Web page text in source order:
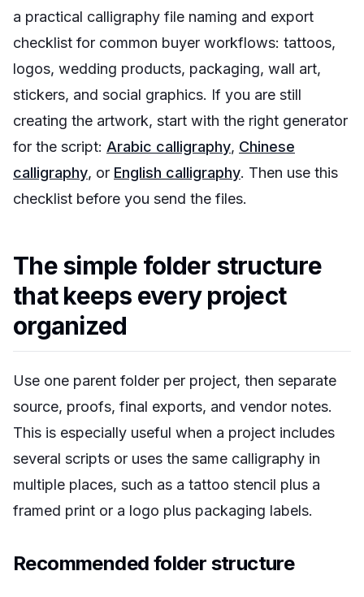
a practical calligraphy file naming and export
checklist for common buyer workflows: tattoos,
logos, wedding products, packaging, wall art,
stickers, and social graphics. If you are still
creating the artwork, start with the right generator
for the script: Arabic calligraphy, Chinese
calligraphy, or English calligraphy. Then use this
checklist before you send the files.
The simple folder structure
that keeps every project
organized
Use one parent folder per project, then separate
source, proofs, final exports, and vendor notes.
This is especially useful when a project includes
several scripts or uses the same calligraphy in
multiple places, such as a tattoo stencil plus a
framed print or a logo plus packaging labels.
Recommended folder structure